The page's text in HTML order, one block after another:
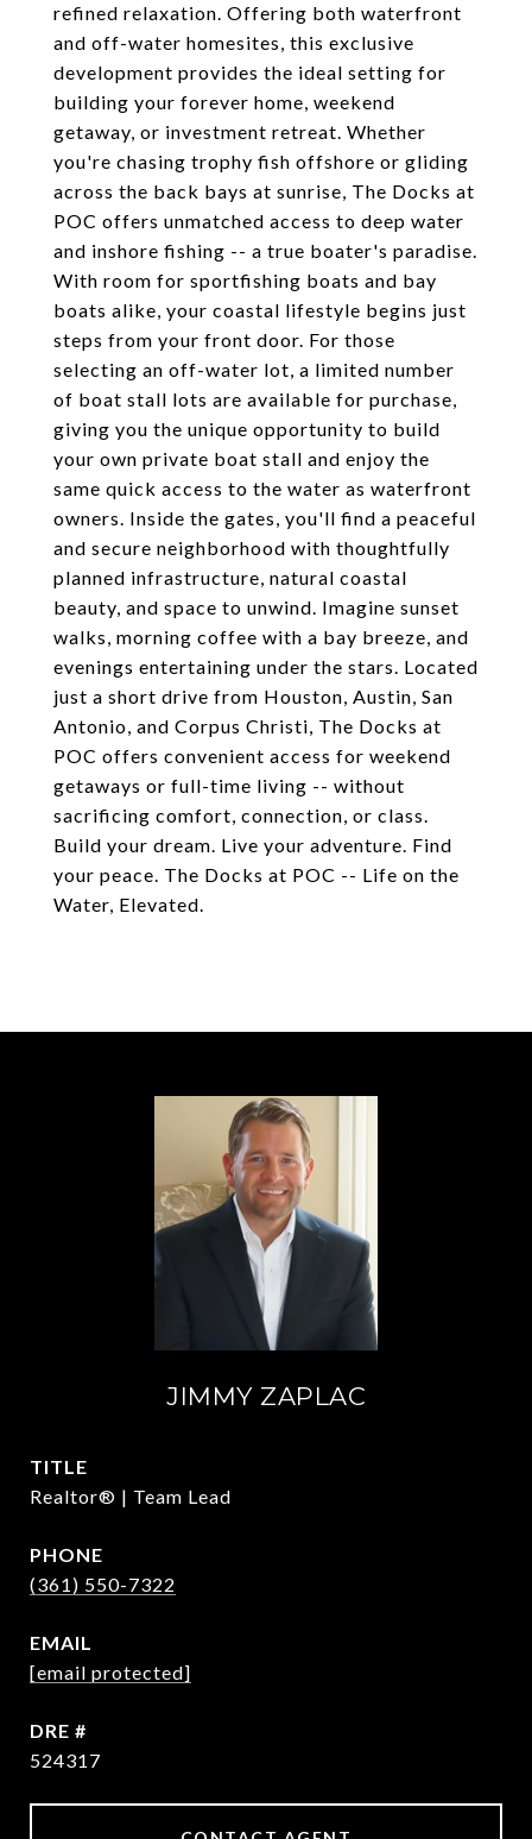
refined relaxation. Offering both waterfront
and off-water homesites, this exclusive
development provides the ideal setting for
building your forever home, weekend
getaway, or investment retreat. Whether
you're chasing trophy fish offshore or gliding
across the back bays at sunrise, The Docks at
POC offers unmatched access to deep water
and inshore fishing -- a true boater's paradise.
With room for sportfishing boats and bay
boats alike, your coastal lifestyle begins just
steps from your front door. For those
selecting an off-water lot, a limited number
of boat stall lots are available for purchase,
giving you the unique opportunity to build
your own private boat stall and enjoy the
same quick access to the water as waterfront
owners. Inside the gates, you'll find a peaceful
and secure neighborhood with thoughtfully
planned infrastructure, natural coastal
beauty, and space to unwind. Imagine sunset
walks, morning coffee with a bay breeze, and
evenings entertaining under the stars. Located
just a short drive from Houston, Austin, San
Antonio, and Corpus Christi, The Docks at
POC offers convenient access for weekend
getaways or full-time living -- without
sacrificing comfort, connection, or class.
Build your dream. Live your adventure. Find
your peace. The Docks at POC -- Life on the
Water, Elevated.
JIMMY ZAPLAC
TITLE
Realtor® | Team Lead
PHONE
(361) 550-7322
EMAIL
[email protected]
DRE #
524317